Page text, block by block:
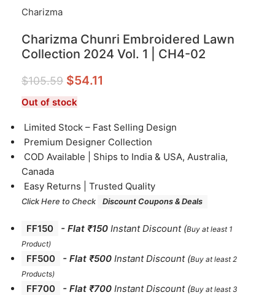
Charizma
Charizma Chunri Embroidered Lawn
Collection 2024 Vol. 1 | CH4-02
$105.59 $54.11
Out of stock
⁠Limited Stock – Fast Selling Design
⁠Premium Designer Collection
⁠COD Available | Ships to India & USA, Australia,
Canada
⁠Easy Returns | Trusted Quality
Click Here to Check Discount Coupons & Deals
FF150 - Flat ₹150 Instant Discount (Buy at least 1
Product)
FF500 - Flat ₹500 Instant Discount (Buy at least 2
Products)
FF700 - Flat ₹700 Instant Discount (Buy at least 3